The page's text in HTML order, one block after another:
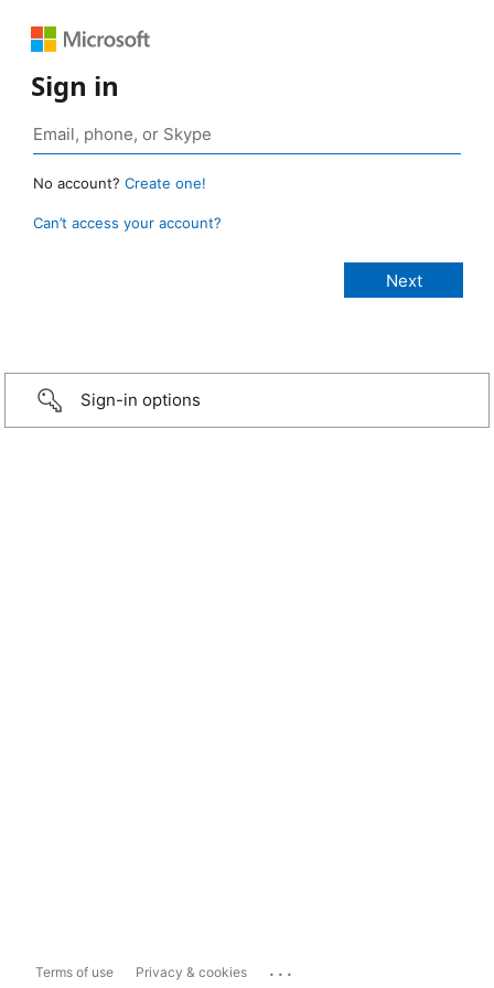
Sign in
No account? Create one!
Can’t access your account?
Sign-in options
Terms of use Privacy & cookies ...